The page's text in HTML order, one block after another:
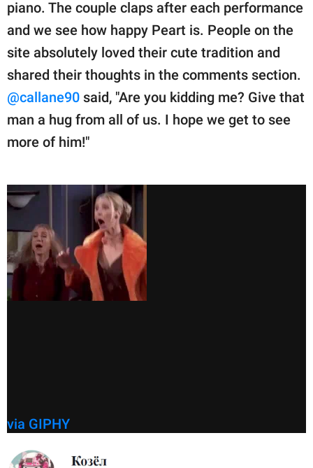
piano. The couple claps after each performance
and we see how happy Peart is. People on the
site absolutely loved their cute tradition and
shared their thoughts in the comments section.
@callane90 said, "Are you kidding me? Give that
man a hug from all of us. I hope we get to see
more of him!"
via GIPHY